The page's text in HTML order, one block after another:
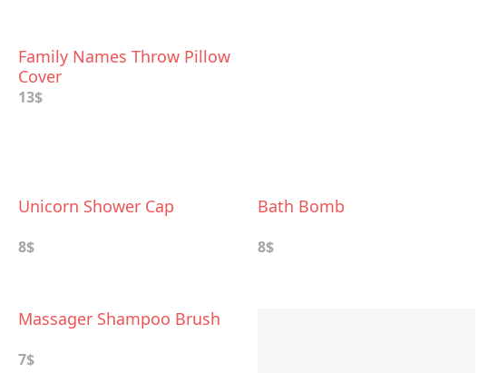
Family Names Throw Pillow
Cover
13$
Unicorn Shower Cap
8$
Bath Bomb
8$
Massager Shampoo Brush
7$